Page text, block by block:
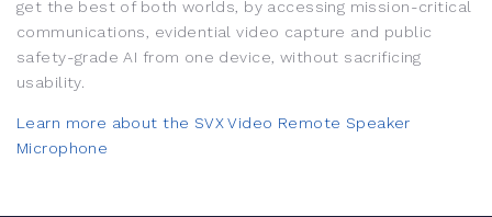
get the best of both worlds, by accessing mission-critical
communications, evidential video capture and public
safety-grade AI from one device, without sacrificing
usability.
Learn more about the SVX Video Remote Speaker
Microphone